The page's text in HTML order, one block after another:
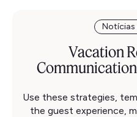
Notícias
Vacation
Use these strategies,
the guest experience,